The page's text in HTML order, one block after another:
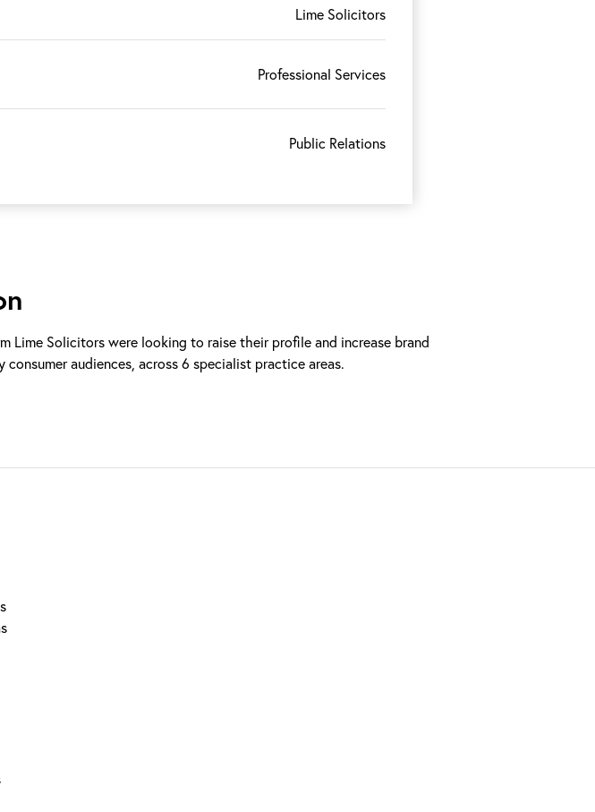
Lime Solicitors
Professional Services
Public Relations
Lime Solicitors were looking to raise their profile and increase brand
consumer audiences, across 6 specialist practice areas.